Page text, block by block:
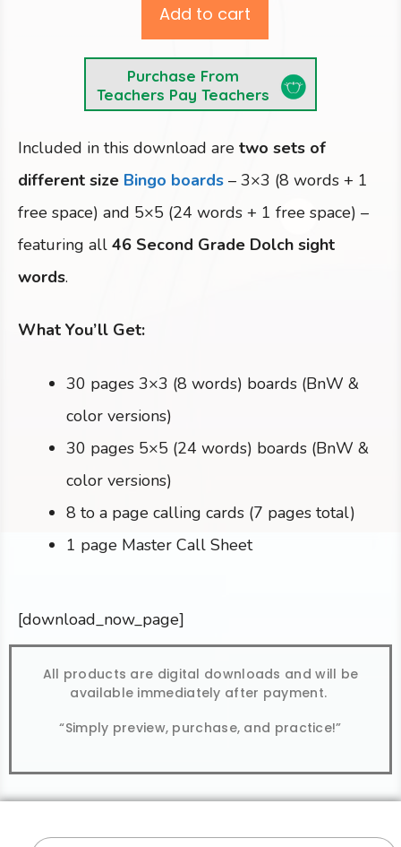
Add to cart
Purchase From
Teachers Pay Teachers
Included in this download are two sets of
different size Bingo boards – 3×3 (8 words + 1
free space) and 5×5 (24 words + 1 free space) –
featuring all 46 Second Grade Dolch sight
words.
What You’ll Get:
30 pages 3×3 (8 words) boards (BnW &
color versions)
30 pages 5×5 (24 words) boards (BnW &
color versions)
8 to a page calling cards (7 pages total)
1 page Master Call Sheet
[download_now_page]
All products are digital downloads and will be
available immediately after payment.
“Simply preview, purchase, and practice!”